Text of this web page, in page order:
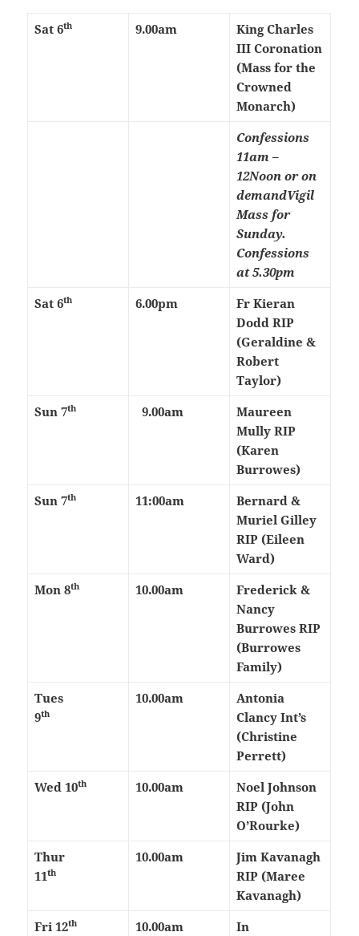
Sat 6th 9.00am
King Charles
III Coronation
(Mass for the
Crowned
Monarch)
Confessions
11am –
12Noon or on
demandVigil
Mass for
Sunday.
Confessions
at 5.30pm
Sat 6th 6.00pm
Fr Kieran
Dodd RIP
(Geraldine &
Robert
Taylor)
Sun 7th 9.00am
Maureen
Mully RIP
(Karen
Burrowes)
Sun 7th 11:00am
Bernard &
Muriel Gilley
RIP (Eileen
Ward)
Mon 8th 10.00am
Frederick &
Nancy
Burrowes RIP
(Burrowes
Family)
Tues
9th
10.00am
Antonia
Clancy Int’s
(Christine
Perrett)
Wed 10th 10.00am
Noel Johnson
RIP (John
O’Rourke)
Thur
11th
10.00am
Jim Kavanagh
RIP (Maree
Kavanagh)
Fri 12th 10.00am
In